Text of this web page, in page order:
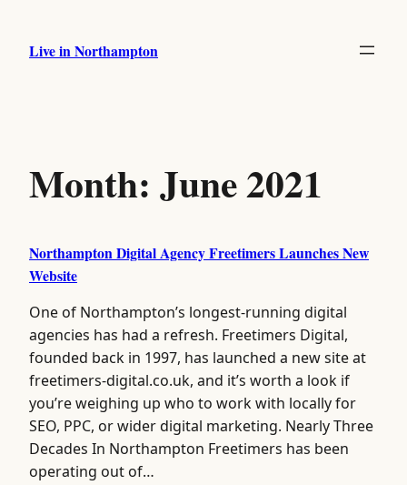
content
Live in Northampton
Month: June 2021
Northampton Digital Agency Freetimers Launches New
Website
One of Northampton’s longest-running digital
agencies has had a refresh. Freetimers Digital,
founded back in 1997, has launched a new site at
freetimers-digital.co.uk, and it’s worth a look if
you’re weighing up who to work with locally for
SEO, PPC, or wider digital marketing. Nearly Three
Decades In Northampton Freetimers has been
operating out of…